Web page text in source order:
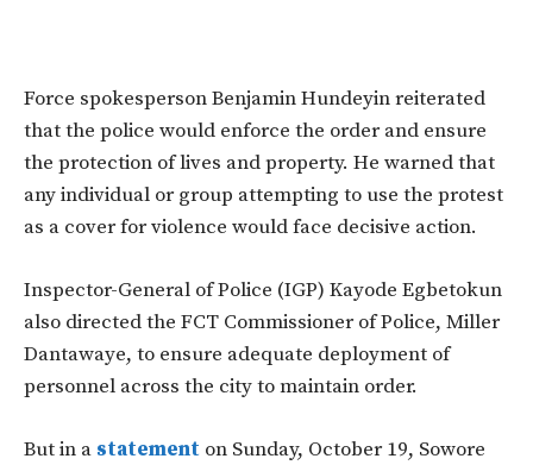
Force spokesperson Benjamin Hundeyin reiterated
that the police would enforce the order and ensure
the protection of lives and property. He warned that
any individual or group attempting to use the protest
as a cover for violence would face decisive action.
Inspector-General of Police (IGP) Kayode Egbetokun
also directed the FCT Commissioner of Police, Miller
Dantawaye, to ensure adequate deployment of
personnel across the city to maintain order.
But in a statement on Sunday, October 19, Sowore